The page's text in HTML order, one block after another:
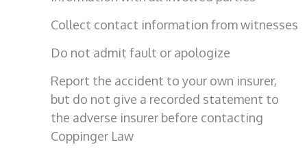
Collect contact information from witnesses
Do not admit fault or apologize
Report the accident to your own insurer,
but do not give a recorded statement to
the adverse insurer before contacting
Coppinger Law